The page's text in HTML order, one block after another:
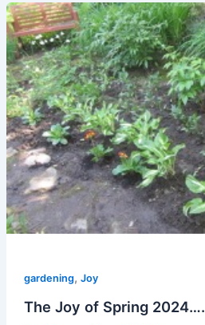
gardening, Joy
The Joy of Spring 2024….